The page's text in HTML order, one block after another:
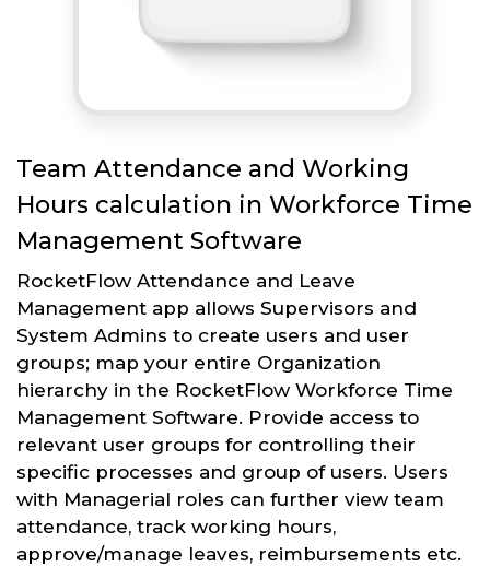
Team Attendance and Working
Hours calculation in Workforce Time
Management Software
RocketFlow Attendance and Leave
Management app allows Supervisors and
System Admins to create users and user
groups; map your entire Organization
hierarchy in the RocketFlow Workforce Time
Management Software. Provide access to
relevant user groups for controlling their
specific processes and group of users. Users
with Managerial roles can further view team
attendance, track working hours,
approve/manage leaves, reimbursements etc.